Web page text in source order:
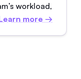
workload,
more →